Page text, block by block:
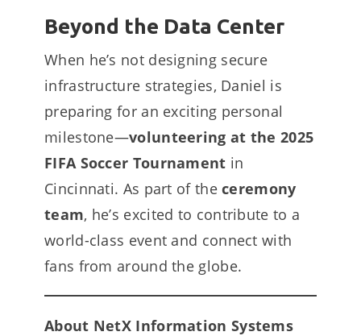
Beyond the Data Center
When he’s not designing secure
infrastructure strategies, Daniel is
preparing for an exciting personal
milestone—volunteering at the 2025
FIFA Soccer Tournament in
Cincinnati. As part of theceremony
team, he’s excited to contribute to a
world-class event and connect with
fans from around the globe.
About NetX Information Systems